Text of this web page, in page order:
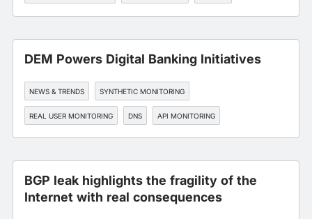
DEM Powers Digital Banking Initiatives
NEWS & TRENDS SYNTHETIC MONITORING
REAL USER MONITORING DNS API MONITORING
BGP leak highlights the fragility of the
Internet with real consequences